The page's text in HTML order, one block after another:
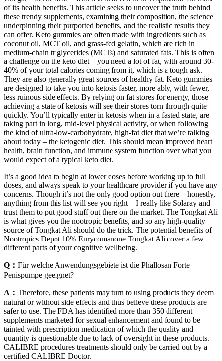
of its health benefits. This article seeks to uncover the truth behind
these trendy supplements, examining their composition, the science
underpinning their purported benefits, and the realistic results they
can offer. Keto gummies are often made with ingredients such as
coconut oil, MCT oil, and grass-fed gelatin, which are rich in
medium-chain triglycerides (MCTs) and saturated fats. This is often
a challenge on the keto diet – you need a lot of fat, with around 30-
40% of your total calories coming from it, which is a tough ask.
They are also generally great sources of healthy fat. Keto gummies
are designed to take you into ketosis faster, more ably, with fewer,
less ruinous side effects. By relying on fat stores for energy, those
achieving a state of ketosis will see their stores torn through quite
quickly. You’ll typically enter in ketosis when in a fasted state, are
taking part in long, mid-level physical activity, or when following
the kind of ultra-low-carbohydrate, high-fat diet that we’re talking
about today – the ketogenic diet. This should mean improved heart
health, brain function, and immune system function over what you
would expect of a typical keto diet.
It’s a good idea to begin at lower doses before working up to full
doses, and always speak to your healthcare provider if you have any
concerns. Though it’s not the only good option out there – honestly,
anything from this list will see you right – I really like Solaray and
trust them to put good stuff out there on the market. The Tongkat Ali
is what gives you the nootropic benefits, and so any high-quality
source of Tongkat Ali should do the trick. The potential benefits of
Nootropics Depot 10% Eurycomanone Tongkat Ali cover a few
different parts of your cognitive wellbeing.
Q： Für welche Anwendungsgebiete ist die Phallosan Forte
Penispumpe geeignet?
A： Therefore, these patients may turn to using products they deem
natural or without side effects and thus believe these products are
safer to use. The FDA has identified more than 350 different
supplements marketed for sexual enhancement and found to be
tainted with prescription medication of which the quality and
quantity is questionable due to lack of oversight in these products.
CALIBRE procedures treatments should only be carried out by a
certified CALIBRE Doctor.